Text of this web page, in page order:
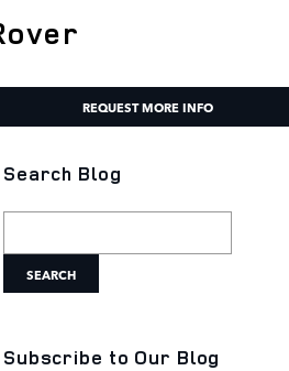
REQUEST MORE INFO
Search Blog
SEARCH
Subscribe to Our Blog